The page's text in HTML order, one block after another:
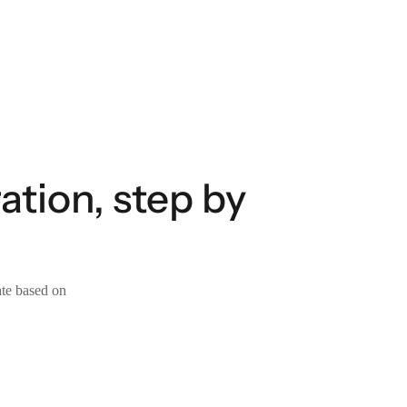
step by
based on